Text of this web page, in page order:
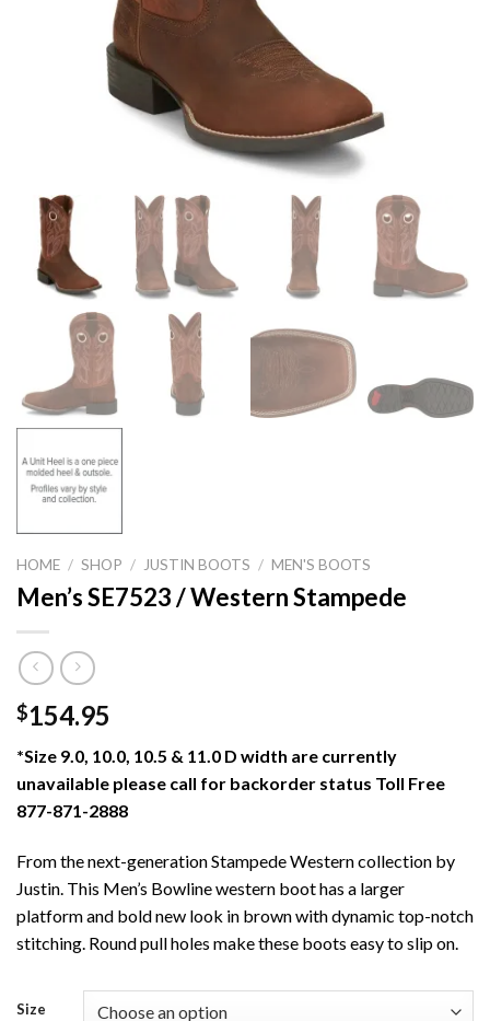
HOME / SHOP / JUSTIN BOOTS / MEN'S BOOTS
Men’s SE7523 / Western Stampede
$154.95
*Size 9.0, 10.0, 10.5 & 11.0 D width are currently
unavailable please call for backorder status Toll Free
877-871-2888
From the next-generation Stampede Western collection by
Justin. This Men’s Bowline western boot has a larger
platform and bold new look in brown with dynamic top-notch
stitching. Round pull holes make these boots easy to slip on.
Size